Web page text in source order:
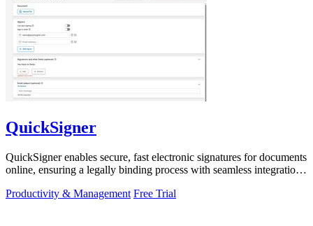
QuickSigner
QuickSigner enables secure, fast electronic signatures for documents
online, ensuring a legally binding process with seamless integration
Productivity & Management Free Trial